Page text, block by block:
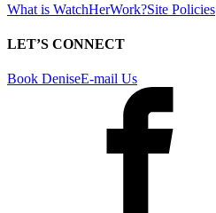
What is WatchHerWork?Site Policies
LET’S CONNECT
Book DeniseE-mail Us